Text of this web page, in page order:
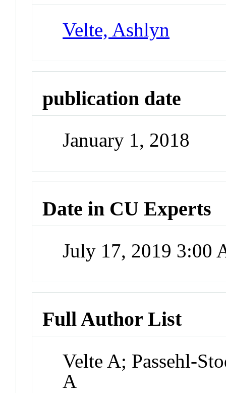
Velte, Ashlyn
publication date
January 1, 2018
Date in CU Experts
July 17, 2019 3:00
Full Author List
Velte A; Passehl-
A